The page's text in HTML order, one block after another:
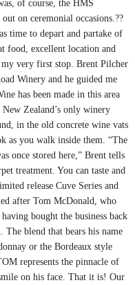
of course, the HMS
on ceremonial occasions.??
time to depart and partake of
food, excellent location and
my very first stop. Brent Pilcher
Winery and he guided me
has been made in this area
Zealand’s only winery
in the old concrete wine vats
as you walk inside them. “The
once stored here,” Brent tells
treatment. You can taste and
release Cuve Series and
after Tom McDonald, who
bought the business back
blend that bears his name
or the Bordeaux style
represents the pinnacle of
on his face. That it is! Our